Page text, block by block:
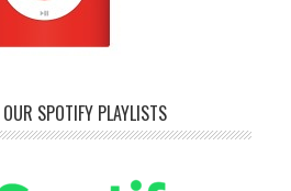
SPOTIFY PLAYLISTS